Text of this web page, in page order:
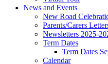
News and Events
New Road
Parents/Carers
Newsletters 2025-
Term Dates
Term Dates
Calendar